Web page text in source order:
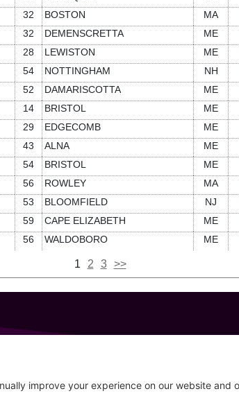
32 BOSTON MA
32 DEMENSCRETTA ME
28 LEWISTON ME
54 NOTTINGHAM NH
52 DAMARISCOTTA ME
14 BRISTOL ME
29 EDGECOMB ME
43 ALNA ME
54 BRISTOL ME
56 ROWLEY MA
53 BLOOMFIELD NJ
59 CAPE ELIZABETH ME
56 WALDOBORO ME
1 2 3 >>
info@allsportsevents.com